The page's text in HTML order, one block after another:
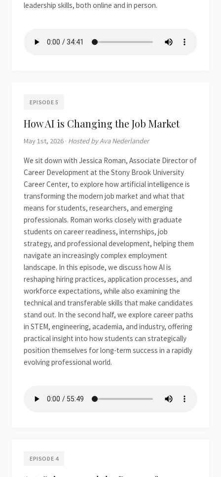
leadership skills, both online and in person.
EPISODE 5
How AI is Changing the Job Market
May 1st, 2026 · Hosted by Ava Nederlander
We sit down with Jessica Roman, Associate Director of
Career Development at the Stony Brook University
Career Center, to explore how artificial intelligence is
transforming the modern job market and what that
means for students, researchers, and emerging
professionals. Roman works closely with graduate
students on career readiness, internships, job
strategy, and professional development, helping them
navigate an increasingly complex employment
landscape. In this episode, we discuss how AI is
reshaping hiring practices, application processes, and
workforce expectations, while also examining the
technical and transferable skills that make candidates
stand out. In the second half, we explore career paths
in STEM, engineering, academia, and industry, offering
practical insight into how students can strategically
position themselves for long-term success in a rapidly
evolving professional world.
EPISODE 4